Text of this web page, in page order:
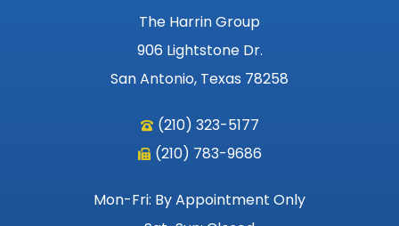
The Harrin Group
906 Lightstone Dr.
San Antonio, Texas 78258
(210) 323-5177
(210) 783-9686
Mon-Fri: By Appointment Only